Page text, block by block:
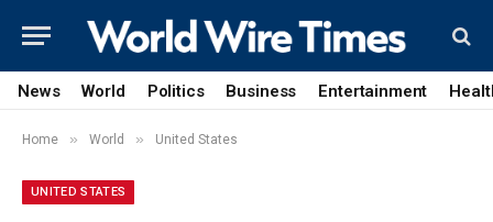
News World Politics Business Entertainment
Home » World » United States
UNITED STATES